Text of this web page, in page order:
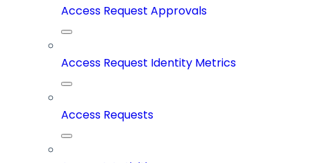
Access Request Approvals
Access Request Identity Metrics
Access Requests